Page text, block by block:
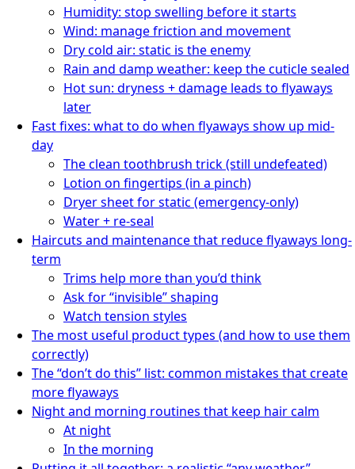
Humidity: stop swelling before it starts
Wind: manage friction and movement
Dry cold air: static is the enemy
Rain and damp weather: keep the cuticle sealed
Hot sun: dryness + damage leads to flyaways
later
Fast fixes: what to do when flyaways show up mid-
day
The clean toothbrush trick (still undefeated)
Lotion on fingertips (in a pinch)
Dryer sheet for static (emergency-only)
Water + re-seal
Haircuts and maintenance that reduce flyaways long-
term
Trims help more than you’d think
Ask for “invisible” shaping
Watch tension styles
The most useful product types (and how to use them
correctly)
The “don’t do this” list: common mistakes that create
more flyaways
Night and morning routines that keep hair calm
At night
In the morning